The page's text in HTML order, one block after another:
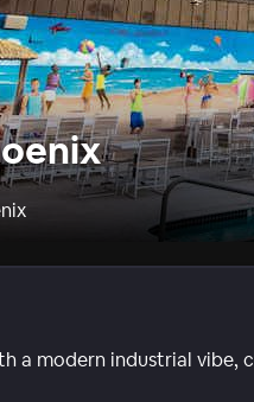
a modern industrial vibe,